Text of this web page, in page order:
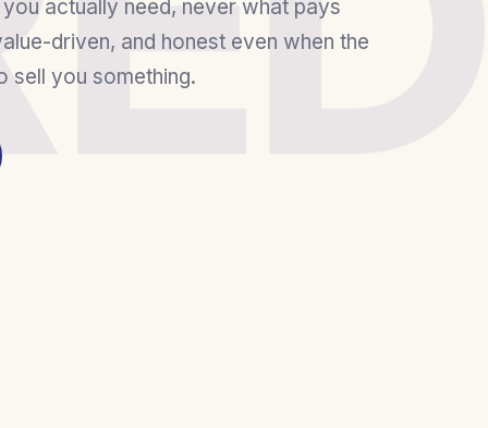
actually need, never what pays
driven, and honest even when the
sell you something.